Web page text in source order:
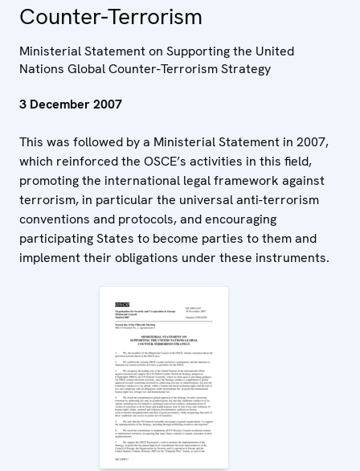
Counter-Terrorism
Ministerial Statement on Supporting the United
Nations Global Counter-Terrorism Strategy
3 December 2007
This was followed by a Ministerial Statement in 2007,
which reinforced the OSCE’s activities in this field,
promoting the international legal framework against
terrorism, in particular the universal anti-terrorism
conventions and protocols, and encouraging
participating States to become parties to them and
implement their obligations under these instruments.